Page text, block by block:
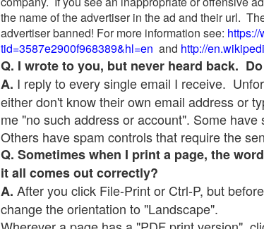
the name of the advertiser in the ad and their url.
advertiser banned! For more information see:
tid=3587e2900f968389&hl=en and http://
Q. I wrote to you, but never heard back.
A. I reply to every single email I receive.
either don't know their own email address or
me "no such address or account". Some
Others have spam controls that require the
Q. Sometimes when I print a page, the
it all comes out correctly?
A. After you click File-Print or Ctrl-P, but
change the orientation to "Landscape".